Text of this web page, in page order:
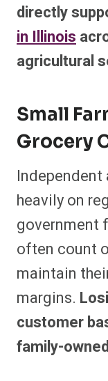
directly
in Illinois
agricultural
Small
Grocery
heavily on
government
often count
maintain
margins.
customer
family-